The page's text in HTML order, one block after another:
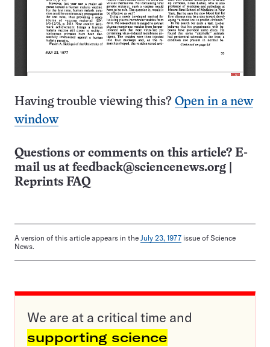
Having trouble viewing this? Open in a new
window
Questions or comments on this article? E-
mail us at feedback@sciencenews.org
Reprints FAQ
A version of this article appears in the July 23, 1977 issue of Science
News.
We are at a critical time and
supporting science